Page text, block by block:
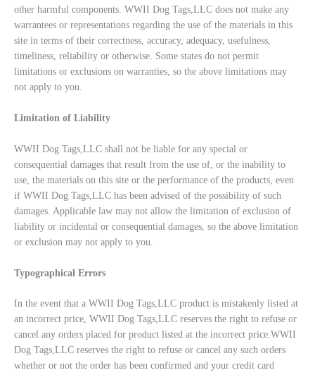
other harmful components. WWII Dog Tags,LLC does not make any
warrantees or representations regarding the use of the materials in this
site in terms of their correctness, accuracy, adequacy, usefulness,
timeliness, reliability or otherwise. Some states do not permit
limitations or exclusions on warranties, so the above limitations may
not apply to you.
Limitation of Liability
WWII Dog Tags,LLC shall not be liable for any special or
consequential damages that result from the use of, or the inability to
use, the materials on this site or the performance of the products, even
if WWII Dog Tags,LLC has been advised of the possibility of such
damages. Applicable law may not allow the limitation of exclusion of
liability or incidental or consequential damages, so the above limitation
or exclusion may not apply to you.
Typographical Errors
In the event that a WWII Dog Tags,LLC product is mistakenly listed at
an incorrect price, WWII Dog Tags,LLC reserves the right to refuse or
cancel any orders placed for product listed at the incorrect price.WWII
Dog Tags,LLC reserves the right to refuse or cancel any such orders
whether or not the order has been confirmed and your credit card